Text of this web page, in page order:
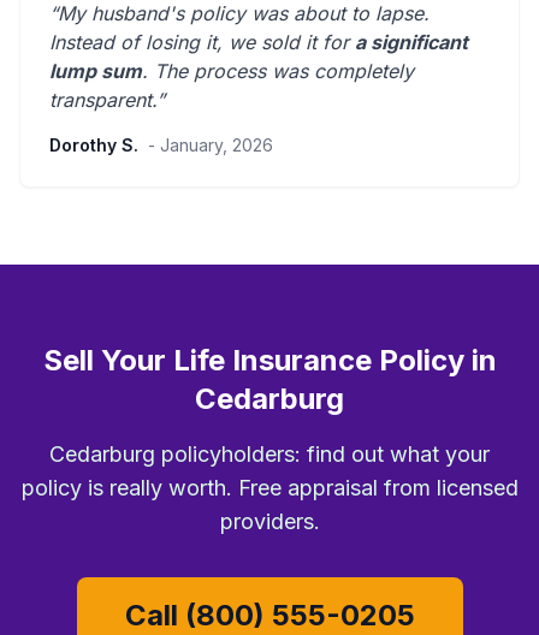
“My husband's policy was about to lapse.
Instead of losing it, we sold it for a significant
lump sum. The process was completely
transparent.”
Dorothy S. - January, 2026
Sell Your Life Insurance Policy in
Cedarburg
Cedarburg policyholders: find out what your
policy is really worth. Free appraisal from licensed
providers.
Call (800) 555-0205